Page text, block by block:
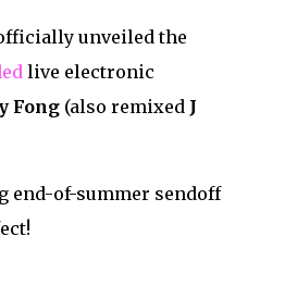
unveiled the
live electronic
Fong (also remixed J
end-of-summer sendoff